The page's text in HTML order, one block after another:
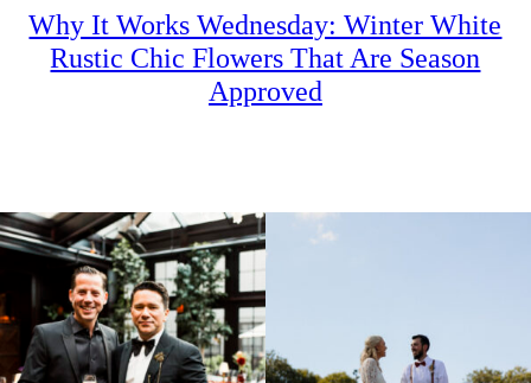
Why It Works Wednesday: Winter White
Rustic Chic Flowers That Are Season
Approved